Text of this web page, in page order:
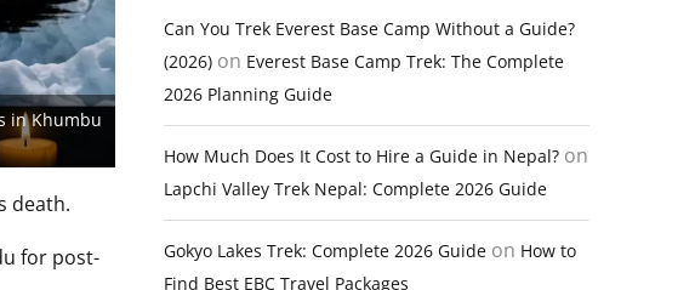
in Khumbu
death.
for post-
Can You Trek Everest Base Camp Without a Guide?
(2026) on Everest Base Camp Trek: The Complete
2026 Planning Guide
How Much Does It Cost to Hire a Guide in Nepal? on
Lapchi Valley Trek Nepal: Complete 2026 Guide
Gokyo Lakes Trek: Complete 2026 Guide on How to
Find Best EBC Travel Packages